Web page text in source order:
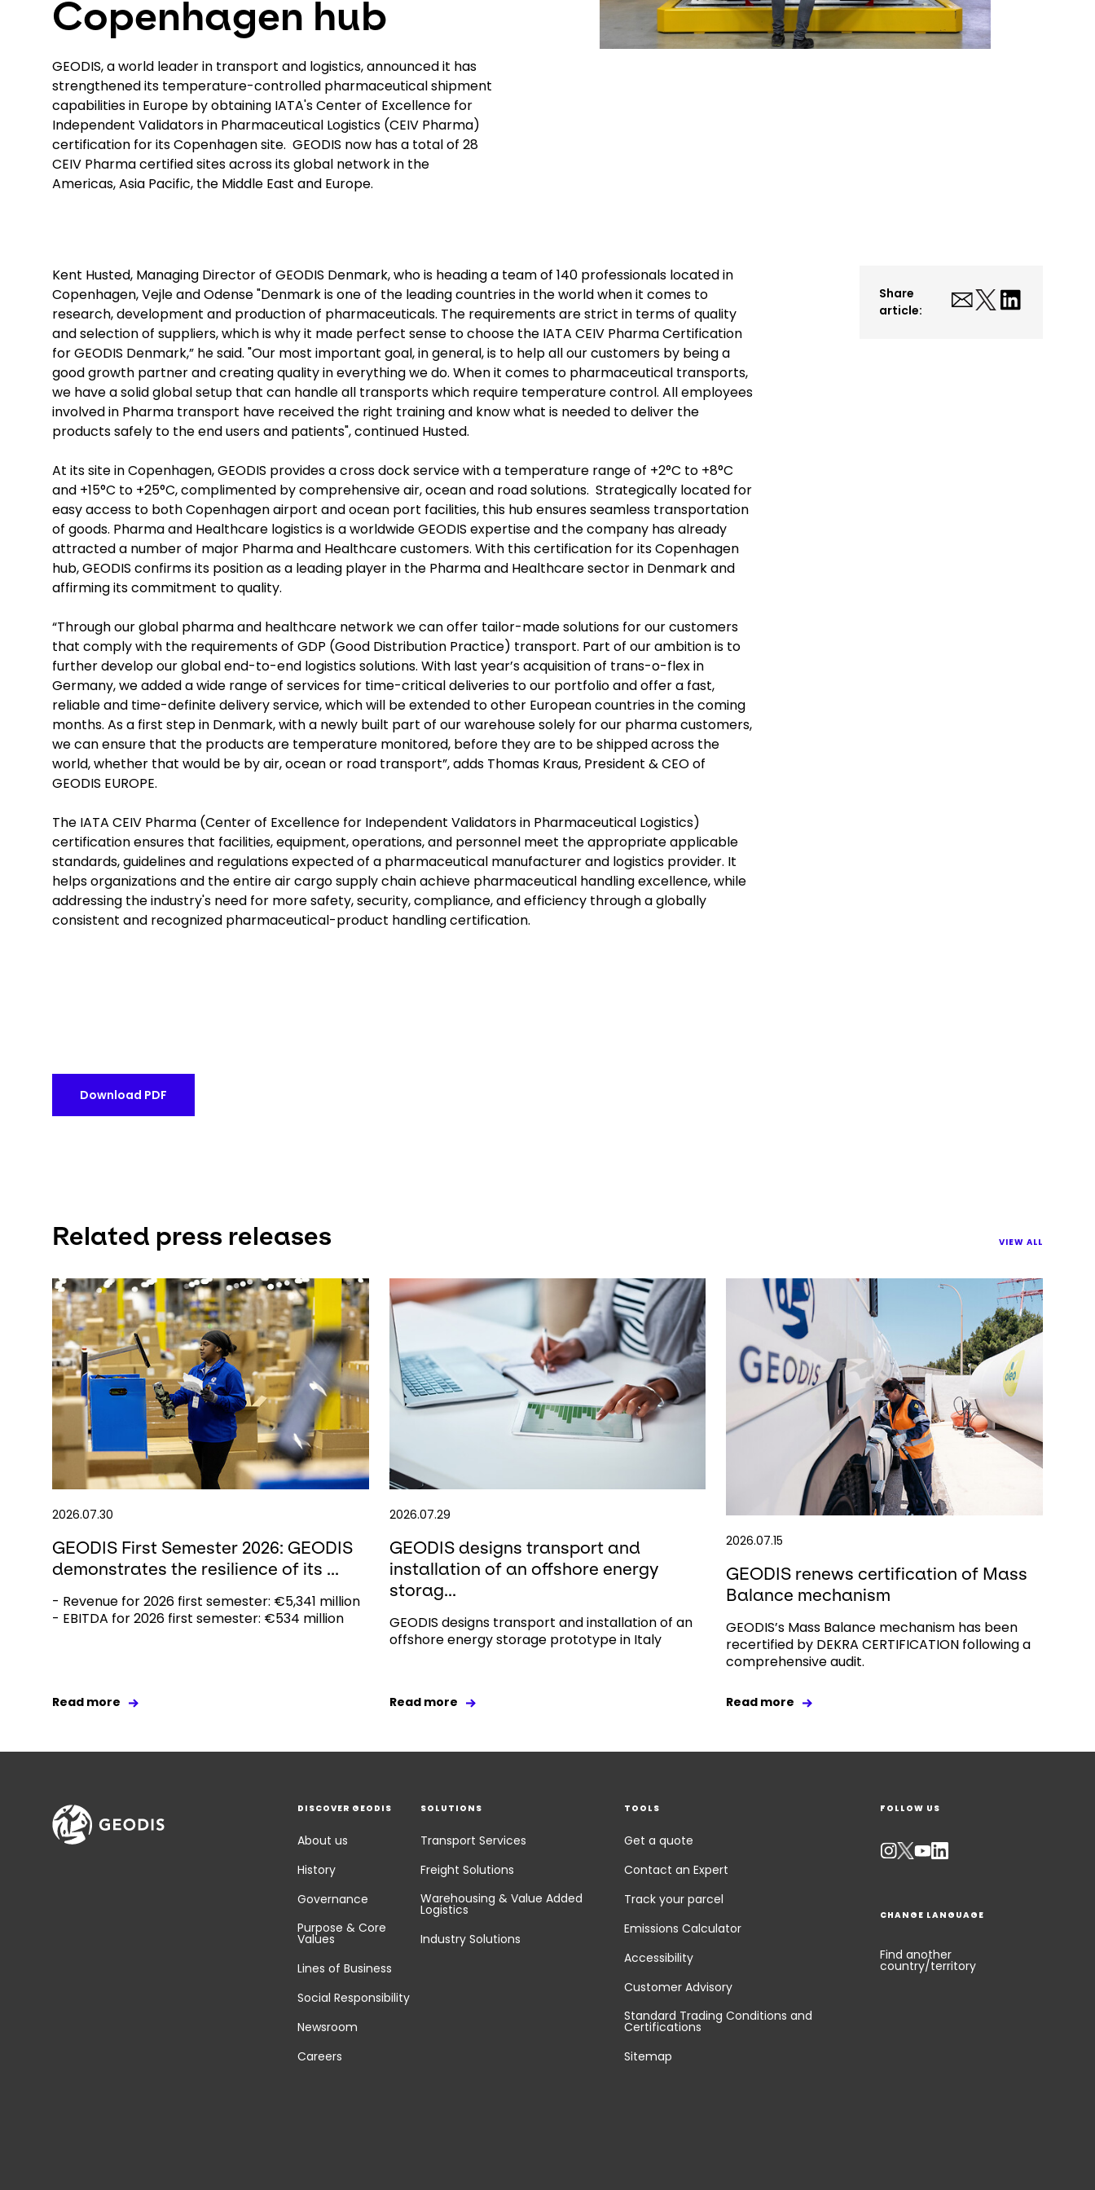
Copenhagen hub
GEODIS, a world leader in transport and logistics, announced it has
strengthened its temperature-controlled pharmaceutical shipment
capabilities in Europe by obtaining IATA's Center of Excellence for
Independent Validators in Pharmaceutical Logistics (CEIV Pharma)
certification for its Copenhagen site. GEODIS now has a total of 28
CEIV Pharma certified sites across its global network in the
Americas, Asia Pacific, the Middle East and Europe.
Kent Husted, Managing Director of GEODIS Denmark, who is heading a team of 140 professionals located in
Copenhagen, Vejle and Odense "Denmark is one of the leading countries in the world when it comes to
research, development and production of pharmaceuticals. The requirements are strict in terms of quality
and selection of suppliers, which is why it made perfect sense to choose the IATA CEIV Pharma Certification
for GEODIS Denmark,” he said. "Our most important goal, in general, is to help all our customers by being a
good growth partner and creating quality in everything we do. When it comes to pharmaceutical transports,
we have a solid global setup that can handle all transports which require temperature control. All employees
involved in Pharma transport have received the right training and know what is needed to deliver the
products safely to the end users and patients", continued Husted.
At its site in Copenhagen, GEODIS provides a cross dock service with a temperature range of +2°C to +8°C
and +15°C to +25°C, complimented by comprehensive air, ocean and road solutions. Strategically located for
easy access to both Copenhagen airport and ocean port facilities, this hub ensures seamless transportation
of goods. Pharma and Healthcare logistics is a worldwide GEODIS expertise and the company has already
attracted a number of major Pharma and Healthcare customers. With this certification for its Copenhagen
hub, GEODIS confirms its position as a leading player in the Pharma and Healthcare sector in Denmark and
affirming its commitment to quality.
“Through our global pharma and healthcare network we can offer tailor-made solutions for our customers
that comply with the requirements of GDP (Good Distribution Practice) transport. Part of our ambition is to
further develop our global end-to-end logistics solutions. With last year’s acquisition of trans-o-flex in
Germany, we added a wide range of services for time-critical deliveries to our portfolio and offer a fast,
reliable and time-definite delivery service, which will be extended to other European countries in the coming
months. As a first step in Denmark, with a newly built part of our warehouse solely for our pharma customers,
we can ensure that the products are temperature monitored, before they are to be shipped across the
world, whether that would be by air, ocean or road transport”, adds Thomas Kraus, President & CEO of
GEODIS EUROPE.
The IATA CEIV Pharma (Center of Excellence for Independent Validators in Pharmaceutical Logistics)
certification ensures that facilities, equipment, operations, and personnel meet the appropriate applicable
standards, guidelines and regulations expected of a pharmaceutical manufacturer and logistics provider. It
helps organizations and the entire air cargo supply chain achieve pharmaceutical handling excellence, while
addressing the industry's need for more safety, security, compliance, and efficiency through a globally
consistent and recognized pharmaceutical-product handling certification.
Download PDF
Share
article:
Related press releases VIEW ALL
2026.07.30
GEODIS First Semester 2026: GEODIS
demonstrates the resilience of its ...
- Revenue for 2026 first semester: €5,341 million
- EBITDA for 2026 first semester: €534 million
Read more
2026.07.29
GEODIS designs transport and
installation of an offshore energy
storag...
GEODIS designs transport and installation of an
offshore energy storage prototype in Italy
Read more
2026.07.15
GEODIS renews certification of Mass
Balance mechanism
GEODIS’s Mass Balance mechanism has been
recertified by DEKRA CERTIFICATION following a
comprehensive audit.
Read more
DISCOVER GEODIS
About us
History
Governance
Purpose & Core
Values
Lines of Business
Social Responsibility
Newsroom
Careers
SOLUTIONS
Transport Services
Freight Solutions
Warehousing & Value Added
Logistics
Industry Solutions
TOOLS
Get a quote
Contact an Expert
Track your parcel
Emissions Calculator
Accessibility
Customer Advisory
Standard Trading Conditions and
Certifications
Sitemap
FOLLOW US
CHANGE LANGUAGE
Find another
country/territory